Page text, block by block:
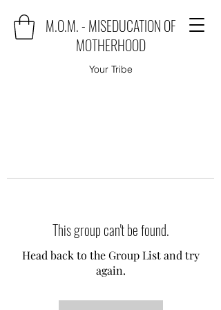
M.O.M. - MISEDUCATION OF
MOTHERHOOD
Your Tribe
This group can't be found.
Head back to the Group List and try
again.